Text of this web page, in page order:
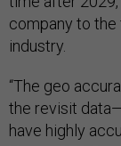
company to
industry.
“The geo
the revisit
have highly